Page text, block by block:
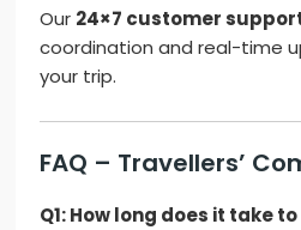
Our 24×7 customer
coordination and real-time
your trip.
FAQ – Travellers’
Q1: How long does it take